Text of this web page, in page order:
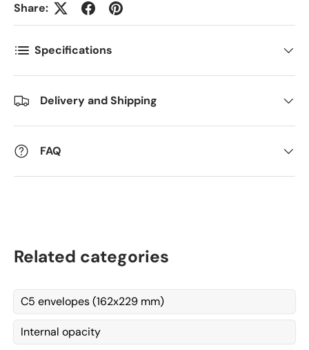
*
Comments
Share:
Specifications
Delivery and Shipping
FAQ
Related categories
C5 envelopes (162x229 mm)
Internal opacity